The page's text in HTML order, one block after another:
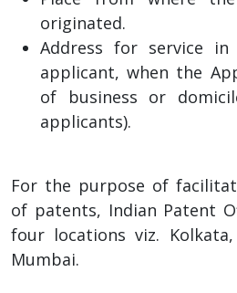
originated.
Address for service
applicant, when the
of business or
applicants).
For the purpose of
of patents, Indian Patent
four locations viz.
Mumbai.